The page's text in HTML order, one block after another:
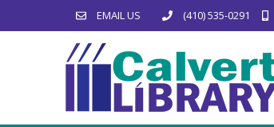
EMAIL US (410) 535-0291